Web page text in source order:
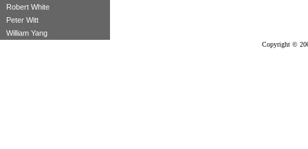
Robert White
Peter Witt
William Yang
Copyright ©